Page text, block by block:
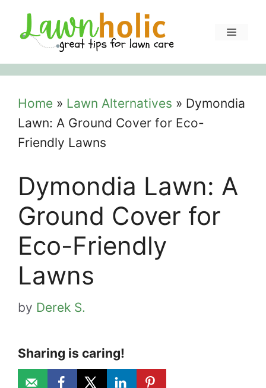
content
Menu
Home » Lawn Alternatives » Dymondia
Lawn: A Ground Cover for Eco-
Friendly Lawns
Dymondia Lawn: A
Ground Cover for
Eco-Friendly
Lawns
by Derek S.
Sharing is caring!